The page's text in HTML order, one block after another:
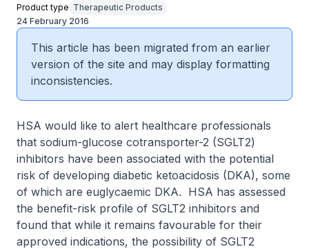
Product type Therapeutic Products
24 February 2016
This article has been migrated from an earlier
version of the site and may display formatting
inconsistencies.
HSA would like to alert healthcare professionals
that sodium-glucose cotransporter-2 (SGLT2)
inhibitors have been associated with the potential
risk of developing diabetic ketoacidosis (DKA), some
of which are euglycaemic DKA. HSA has assessed
the benefit-risk profile of SGLT2 inhibitors and
found that while it remains favourable for their
approved indications, the possibility of SGLT2